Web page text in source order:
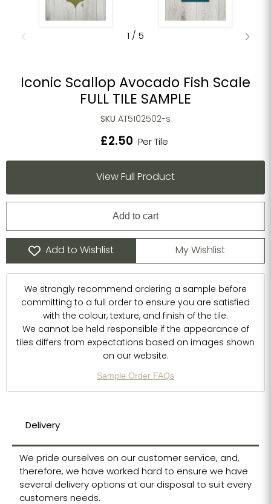
1 / 5
Iconic Scallop Avocado Fish Scale
FULL TILE SAMPLE
SKU AT5102502-s
£2.50 Per Tile
View Full Product
Add to cart
Add to Wishlist My Wishlist
We strongly recommend ordering a sample before
committing to a full order to ensure you are satisfied
with the colour, texture, and finish of the tile.
We cannot be held responsible if the appearance of
tiles differs from expectations based on images shown
on our website.
Sample Order FAQs
Delivery
We pride ourselves on our customer service, and,
therefore, we have worked hard to ensure we have
several delivery options at our disposal to suit every
customers needs.